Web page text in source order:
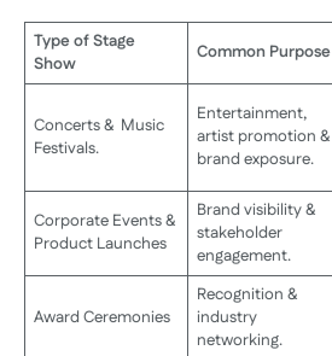
Type of Stage
Show
Common Purpose
Concerts & Music
Festivals.
Entertainment,
artist promotion &
brand exposure.
Corporate Events &
Product Launches
Brand visibility &
stakeholder
engagement.
Award Ceremonies
Recognition &
industry
networking.